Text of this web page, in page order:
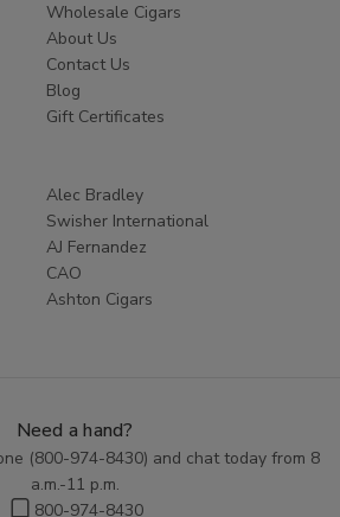
Wholesale Cigars
About Us
Contact Us
Blog
Gift Certificates
Alec Bradley
Swisher International
AJ Fernandez
CAO
Ashton Cigars
Need a hand?
(800-974-8430) and chat today from 8
a.m.-11 p.m.
800-974-8430